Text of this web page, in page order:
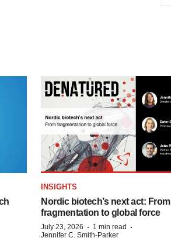
INSIGHTS
Nordic biotech’s next act: From
fragmentation to global force
July 23, 2026 · 1 min read ·
Jennifer C. Smith-Parker